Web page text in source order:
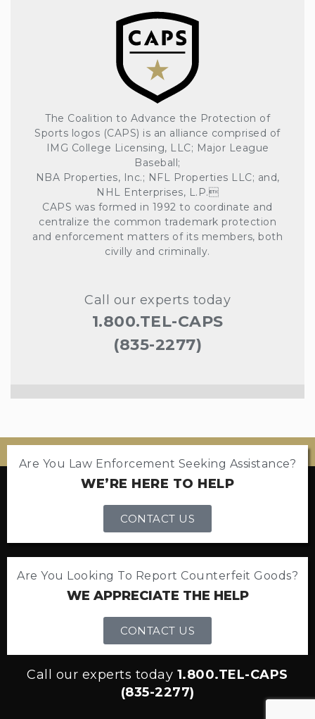
The Coalition to Advance the Protection of
Sports logos (CAPS) is an alliance comprised of
IMG College Licensing, LLC; Major League
Baseball;
NBA Properties, Inc.; NFL Properties LLC; and,
NHL Enterprises, L.P.
CAPS was formed in 1992 to coordinate and
centralize the common trademark protection
and enforcement matters of its members, both
civilly and criminally.
Call our experts today
1.800.TEL-CAPS
(835-2277)
Are You Law Enforcement Seeking Assistance?
WE’RE HERE TO HELP
CONTACT US
Are You Looking To Report Counterfeit Goods?
WE APPRECIATE THE HELP
CONTACT US
Call our experts today 1.800.TEL-CAPS
(835-2277)